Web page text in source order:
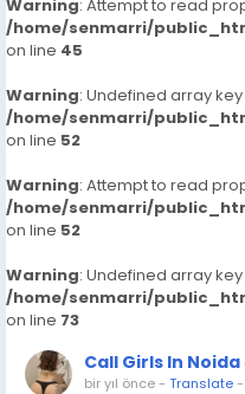
Warning: Attempt to read
/home/senmarri/
on line 45
Warning: Undefined array
/home/senmarri/
on line 52
Warning: Attempt to read
/home/senmarri/
on line 52
Warning: Undefined array
/home/senmarri/
on line 73
Call Girls In Noida
bir yıl önce- Translate-